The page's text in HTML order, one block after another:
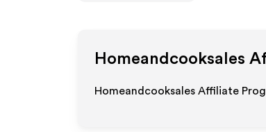
Homeandcooksales
Homeandcooksales Affiliate